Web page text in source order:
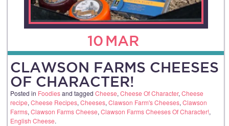
10 MAR
CLAWSON FARMS CHEESES
OF CHARACTER!
Posted in Foodiesand tagged Cheese, Cheese Of Character, Cheese
recipe, Cheese Recipes, Cheeses, Clawson Farm's Cheeses, Clawson
Farms, Clawson Farms Cheese, Clawson Farms Cheeses Of Character!,
English Cheese.